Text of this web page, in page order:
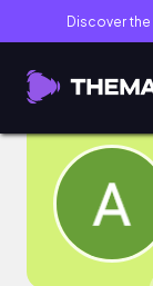
Discover